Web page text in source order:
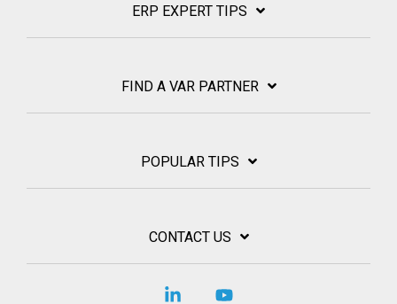
ERP EXPERT TIPS
FIND A VAR PARTNER
POPULAR TIPS
CONTACT US
Linkedin